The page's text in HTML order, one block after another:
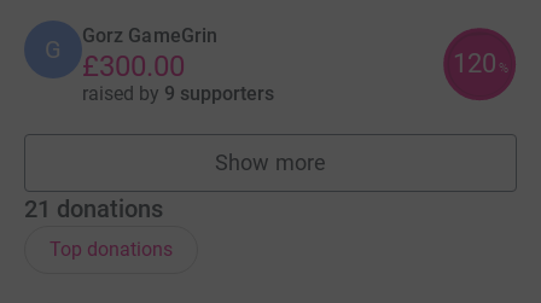
G Gorz GameGrin
£300.00
raised by 9 supporters
120 %
Show more
fundraisers
21 donations
Top donations